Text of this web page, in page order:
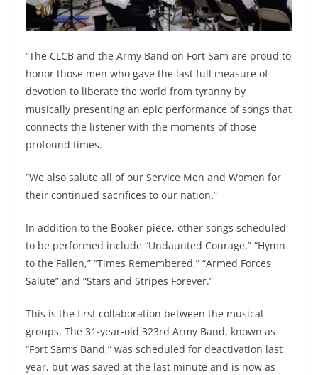
“The CLCB and the Army Band on Fort Sam are proud to
honor those men who gave the last full measure of
devotion to liberate the world from tyranny by
musically presenting an epic performance of songs that
connects the listener with the moments of those
profound times.
“We also salute all of our Service Men and Women for
their continued sacrifices to our nation.”
In addition to the Booker piece, other songs scheduled
to be performed include “Undaunted Courage,” “Hymn
to the Fallen,” “Times Remembered,” “Armed Forces
Salute” and “Stars and Stripes Forever.”
This is the first collaboration between the musical
groups. The 31-year-old 323rd Army Band, known as
“Fort Sam’s Band,” was scheduled for deactivation last
year, but was saved at the last minute and is now as